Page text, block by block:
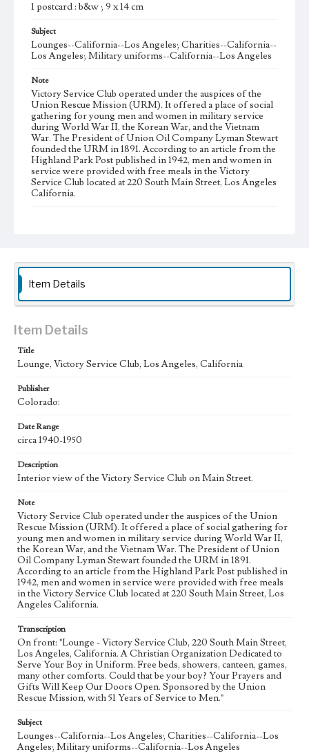
1 postcard : b&w ; 9 x 14 cm
Subject
Lounges--California--Los Angeles; Charities--California--
Los Angeles; Military uniforms--California--Los Angeles
Note
Victory Service Club operated under the auspices of the
Union Rescue Mission (URM). It offered a place of social
gathering for young men and women in military service
during World War II, the Korean War, and the Vietnam
War. The President of Union Oil Company Lyman Stewart
founded the URM in 1891. According to an article from the
Highland Park Post published in 1942, men and women in
service were provided with free meals in the Victory
Service Club located at 220 South Main Street, Los Angeles
California.
Postcards
Main Street (Los Angeles, Calif.)
Language
eng
Item Details
Item Details
Title
Lounge, Victory Service Club, Los Angeles, California
Publisher
Colorado:
Date Range
circa 1940-1950
Description
Interior view of the Victory Service Club on Main Street.
Note
Victory Service Club operated under the auspices of the Union
Rescue Mission (URM). It offered a place of social gathering for
young men and women in military service during World War II,
the Korean War, and the Vietnam War. The President of Union
Oil Company Lyman Stewart founded the URM in 1891.
According to an article from the Highland Park Post published in
1942, men and women in service were provided with free meals
in the Victory Service Club located at 220 South Main Street, Los
Angeles California.
Transcription
On front: "Lounge - Victory Service Club, 220 South Main Street,
Los Angeles, California. A Christian Organization Dedicated to
Serve Your Boy in Uniform. Free beds, showers, canteen, games,
many other comforts. Could that be your boy? Your Prayers and
Gifts Will Keep Our Doors Open. Sponsored by the Union
Rescue Mission, with 51 Years of Service to Men."
Subject
Lounges--California--Los Angeles; Charities--California--Los
Angeles; Military uniforms--California--Los Angeles